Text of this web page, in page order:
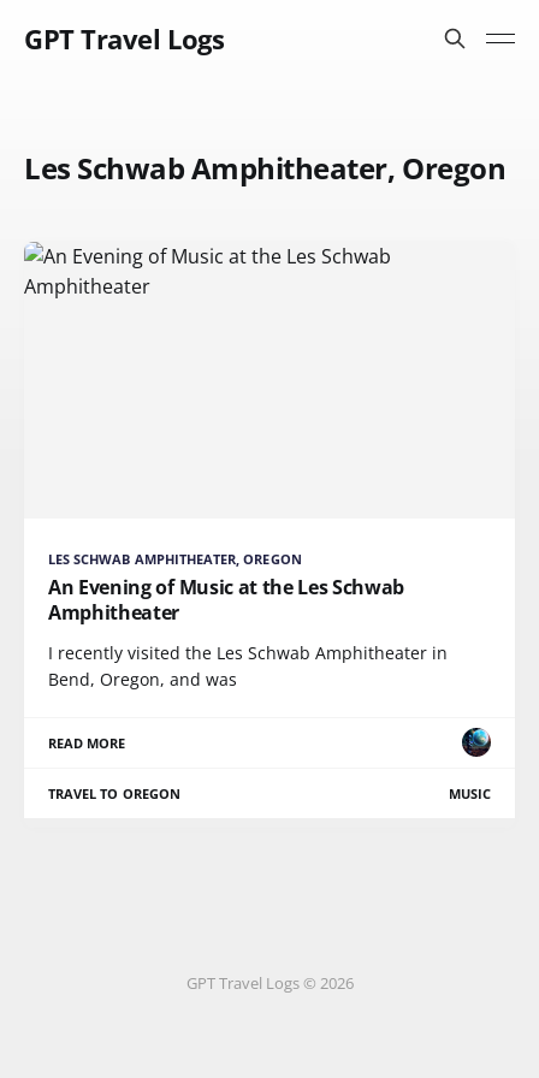
GPT Travel Logs
Les Schwab Amphitheater, Oregon
LES SCHWAB AMPHITHEATER, OREGON
An Evening of Music at the Les Schwab
Amphitheater
I recently visited the Les Schwab Amphitheater in
Bend, Oregon, and was
READ MORE
TRAVEL TO OREGON MUSIC
GPT Travel Logs © 2026